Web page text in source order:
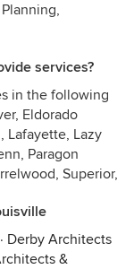
services?
in the following
Eldorado
Lafayette, Lazy
Paragon
Superior,
· Derby Architects
&